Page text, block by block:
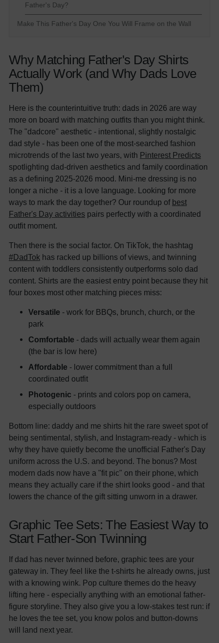
Father's Day?
Make This Father's Day One You Will Frame on the Wall
Why Matching Father's Day Shirts
Actually Work (and Why Dads Love
Them)
Here is the counterintuitive truth: dads in 2026 are way
more on board with matching outfits than you might think.
The "dadcore" aesthetic - intentional, slightly nostalgic
dad style - has been one of the most-searched fashion
microtrends of the last two years, with Pinterest Predicts
spotlighting dad-driven aesthetics and family coordination
as a defining 2025-2026 mood. Mini-me dressing is no
longer a niche - it is a love language. Looking for more
ways to mark the day together? Our roundup of best
Father's Day activities pairs perfectly with a coordinated
outfit moment.
Then there is the social factor. On TikTok, the hashtag
#DadTok has racked up billions of views, and twinning
content with toddlers consistently outperforms solo dad
content. Shirts are the easiest entry point because they hit
four boxes most other matching pieces miss:
Versatile - work for BBQs, brunch, church, or the
park
Comfortable - dads will actually wear them again
(the bar is low here)
Affordable - lower commitment than a full
coordinated outfit
Photogenic - prints and colors pop on camera,
especially outdoors
Bottom line: daddy and me shirts hit the rare sweet spot of
being sentimental, stylish, and Instagram-ready - which is
why they have quietly become the unofficial Father's Day
uniform across the U.S. and beyond. The bonus? Most
modern dads now have a "fit pic" on their phone, which
means they actually care if the shirt looks good - and that
lowers the chance of the gift sitting unworn in a drawer.
Graphic Tee Sets: The Easiest Way to
Start Father-Son Twinning
If dad has never twinned before, graphic tees are your
gateway in. They feel like the t-shirts he already owns, just
with a knowing wink. Pop culture themes do the heavy
lifting here - especially anything with an emotional father-
figure storyline. They also give you a low-stakes test run: if
he loves the tee set, you know polos and button-downs
will land next year.